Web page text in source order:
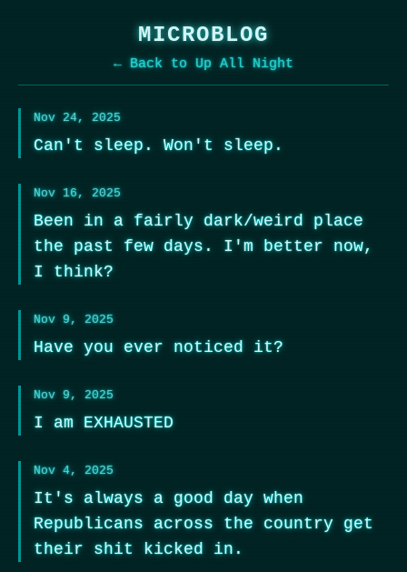
MICROBLOG
← Back to Up All Night
Nov 24, 2025
Can't sleep. Won't sleep.
Nov 16, 2025
Been in a fairly dark/weird place
the past few days. I'm better now,
I think?
Nov 9, 2025
Have you ever noticed it?
Nov 9, 2025
I am EXHAUSTED
Nov 4, 2025
It's always a good day when
Republicans across the country get
their shit kicked in.